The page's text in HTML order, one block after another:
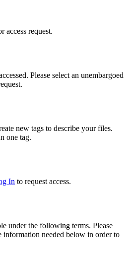
access request.
Please select an unembargoed
new tags to describe your files.
one tag.
In to request access.
under the following terms. Please
information needed below in order to